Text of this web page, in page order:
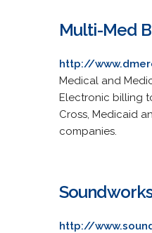
Multi-Med
http://
Medical and
Electronic billing
Cross, Medicaid
companies.
http://